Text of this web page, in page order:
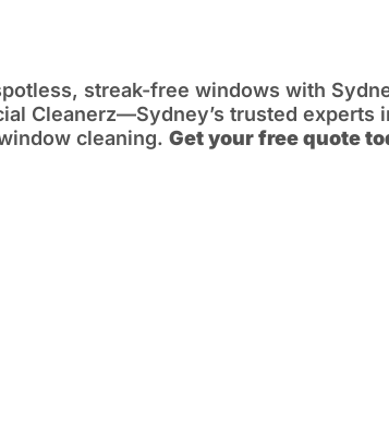
streak-free windows with
Cleanerz—Sydney’s trusted experts
cleaning.Get your free quote